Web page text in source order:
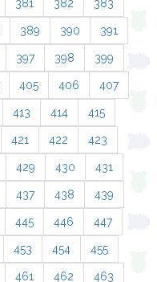
381 382 383
389 390 391
397 398 399
405 406 407
413 414 415
421 422 423
429 430 431
437 438 439
445 446 447
453 454 455
461 462 463